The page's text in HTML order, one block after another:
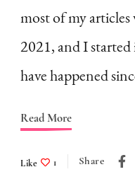
Reason
Quit
most of my articles
2021, and I
have happened
Read More
Like 1 Share